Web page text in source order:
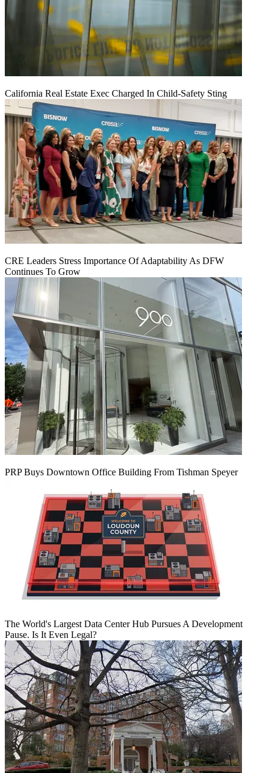
California Real Estate Exec Charged In Child-Safety Sting
CRE Leaders Stress Importance Of Adaptability As DFW
Continues To Grow
PRP Buys Downtown Office Building From Tishman Speyer
The World's Largest Data Center Hub Pursues A Development
Pause. Is It Even Legal?